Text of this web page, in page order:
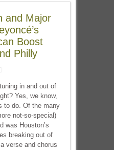
and Major
Boost
Philly
in and out of
Yes, we know,
to do. Of the many
not-so-special)
was Houston’s
breaking out of
verse and chorus